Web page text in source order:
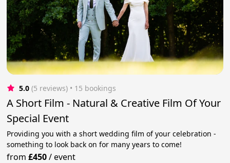
5.0 (5 reviews) • 15 bookings
A Short Film - Natural & Creative Film Of Your
Special Event
Providing you with a short wedding film of your celebration -
something to look back on for many years to come!
from£450/event